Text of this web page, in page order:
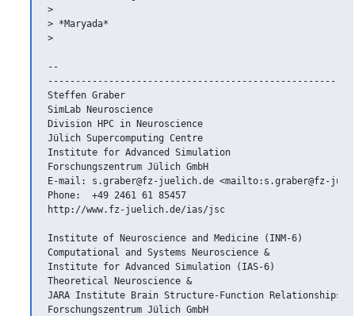
>
> *Maryada*
>
--
Steffen Graber
SimLab Neuroscience
Division HPC in Neuroscience
Jülich Supercomputing Centre
Institute for Advanced Simulation
Forschungszentrum Jülich GmbH
E-mail: s.graber@fz-juelich.de <mailto:s.graber@fz-
Phone:  +49 2461 61 85457
http://www.fz-juelich.de/ias/jsc
Institute of Neuroscience and Medicine (INM-6)
Computational and Systems Neuroscience &
Institute for Advanced Simulation (IAS-6)
Theoretical Neuroscience &
JARA Institute Brain Structure-Function Relationships
Forschungszentrum Jülich GmbH